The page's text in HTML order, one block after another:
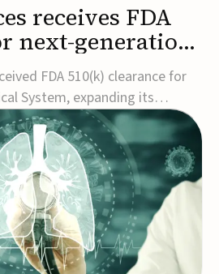
receives FDA
next-generation
system
FDA 510(k) clearance for
System, expanding its
invasive glaucoma surgery
adults with primary open-
generation system is the
device for single-pass c...